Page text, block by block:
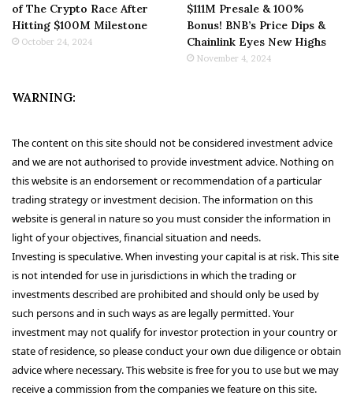
of The Crypto Race After
Hitting $100M Milestone
October 24, 2024
$111M Presale & 100%
Bonus! BNB’s Price Dips &
Chainlink Eyes New Highs
November 4, 2024
WARNING:
The content on this site should not be considered investment advice
and we are not authorised to provide investment advice. Nothing on
this website is an endorsement or recommendation of a particular
trading strategy or investment decision. The information on this
website is general in nature so you must consider the information in
light of your objectives, financial situation and needs.
Investing is speculative. When investing your capital is at risk. This site
is not intended for use in jurisdictions in which the trading or
investments described are prohibited and should only be used by
such persons and in such ways as are legally permitted. Your
investment may not qualify for investor protection in your country or
state of residence, so please conduct your own due diligence or obtain
advice where necessary. This website is free for you to use but we may
receive a commission from the companies we feature on this site.